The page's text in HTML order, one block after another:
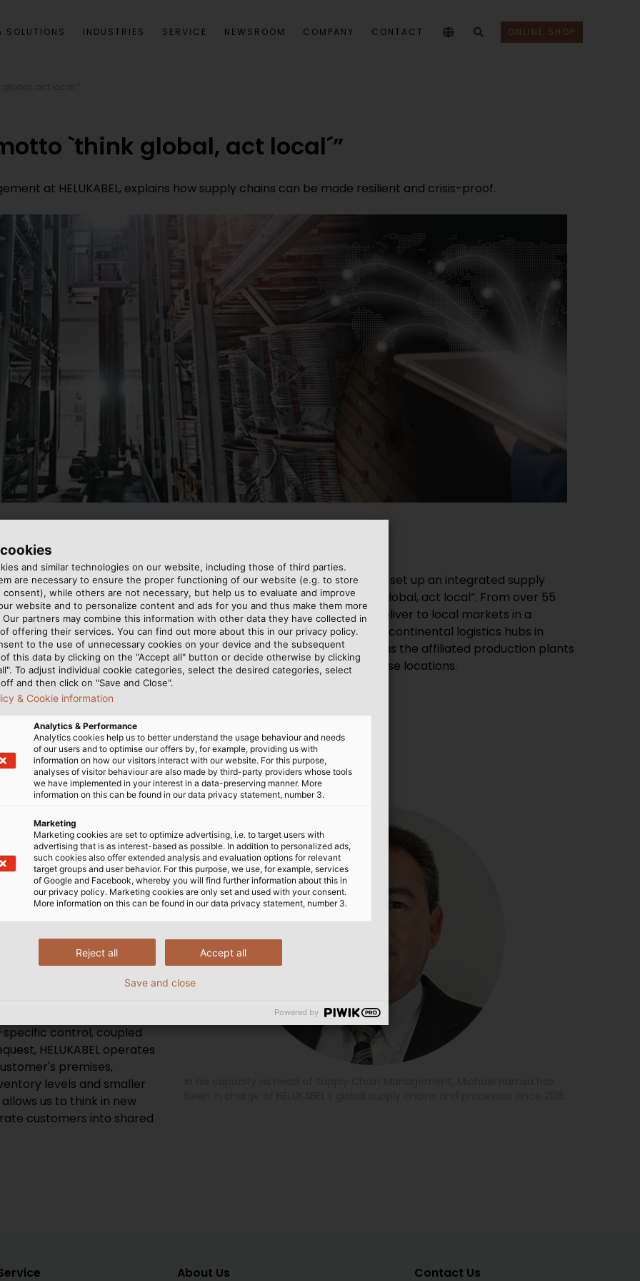
SOLUTIONS INDUSTRIES SERVICE NEWSROOM COMPANY CONTACT ONLINE SHOP
`think global, act local´”
at HELUKABEL, explains how supply chains can be made resilient and crisis-proof.
in the supply chains of
that they can be
perspective, the
secure supplies and the
HELUKABEL's
close proximity to
diverse range of products.
customers with this
an integrated supply
local”. From over 55
local markets in a
logistics hubs in
production plants
act as backups for the local warehouse locations.
Needs
enables us to keep
supply chain
and keeps the
factor positively affecting
with customers and
and high quality
are core values at
future-proof supply chain
supply chain“ as part
the topology and best
this end, we are pushing
the multiple value-
highly automated high-
control, coupled
HELUKABEL operates
premises,
levels and smaller
us to think in new
customers into shared
About Us Contact Us
and similar technologies on our website, including those of third parties.
are necessary to ensure the proper functioning of our website (e.g. to store
consent), while others are not necessary, but help us to evaluate and improve
website and to personalize content and ads for you and thus make them more
partners may combine this information with other data they have collected in
offering their services. You can find out more about this in our privacy policy.
to the use of unnecessary cookies on your device and the subsequent
this data by clicking on the "Accept all" button or decide otherwise by clicking
To adjust individual cookie categories, select the desired categories, select
and then click on "Save and Close".
& Cookie information
Analytics & Performance
Analytics cookies help us to better understand the usage behaviour and needs
of our users and to optimise our offers by, for example, providing us with
information on how our visitors interact with our website. For this purpose,
analyses of visitor behaviour are also made by third-party providers whose tools
we have implemented in your interest in a data-preserving manner. More
information on this can be found in our data privacy statement, number 3.
Marketing
Marketing cookies are set to optimize advertising, i.e. to target users with
advertising that is as interest-based as possible. In addition to personalized ads,
such cookies also offer extended analysis and evaluation options for relevant
target groups and user behavior. For this purpose, we use, for example, services
of Google and Facebook, whereby you will find further information about this in
our privacy policy. Marketing cookies are only set and used with your consent.
More information on this can be found in our data privacy statement, number 3.
Accept all
Reject all
Save and close
Powered by